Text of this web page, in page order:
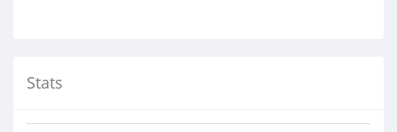
Stats